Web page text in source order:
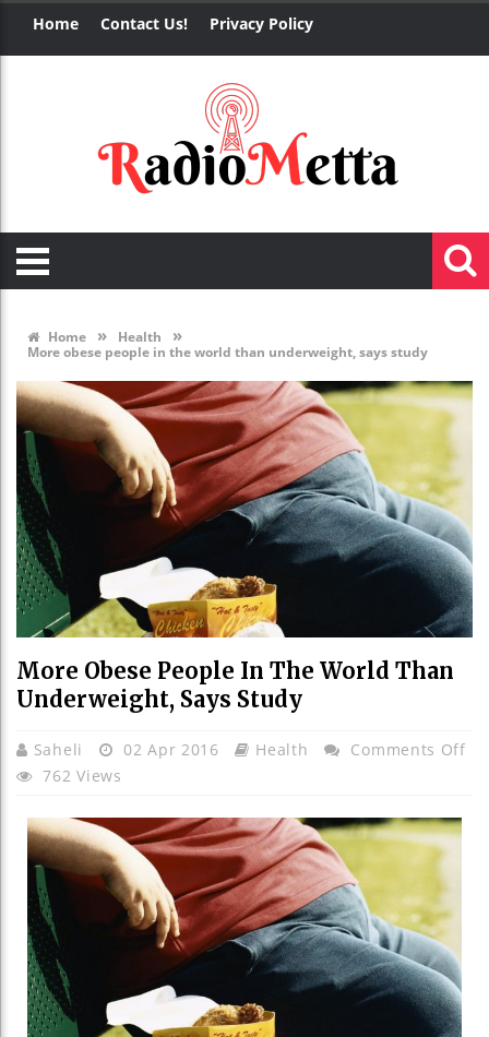
Home Contact Us! Privacy Policy
Home » Health »
More obese people in the world than underweight, says study
More Obese People In The World Than
Underweight, Says Study
Saheli 02 Apr 2016 Health Comments OffOn
762 Views